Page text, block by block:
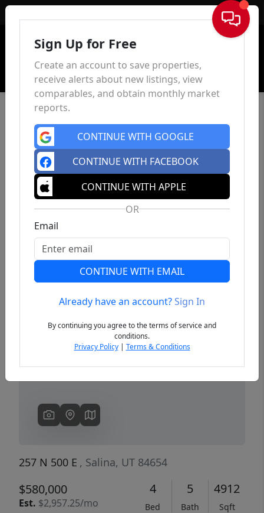
Sign In
Previous
257 N 500 E , Salina, UT 84654
$580,000
Est. $2,957.25/mo
4
Bed
5
Bath
4912
Sqft
Sign Up for Free
Create an account to save properties,
receive alerts about new listings, view
comparables, and obtain monthly market
reports.
CONTINUE WITH GOOGLE
CONTINUE WITH FACEBOOK
CONTINUE WITH APPLE
OR
Email
CONTINUE WITH EMAIL
Already have an account?Sign In
By continuing you agree to the terms of service and
conditions.
Privacy Policy| Terms & Conditions